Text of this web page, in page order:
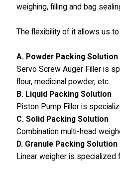
weighing, filling and bag
The flexibility of it allows us
A. Powder Packing Solution
Servo Screw Auger Filler is
flour, medicinal powder, etc.
B. Liquid Packing Solution
Piston Pump Filler is
C. Solid Packing Solution
Combination multi-head
D. Granule Packing Solution
Linear weigher is specialized